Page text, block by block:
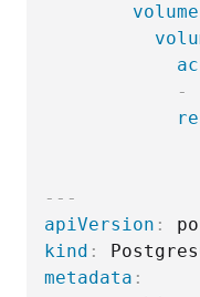
volume
-
---
apiVersion :
kind :
metadata :